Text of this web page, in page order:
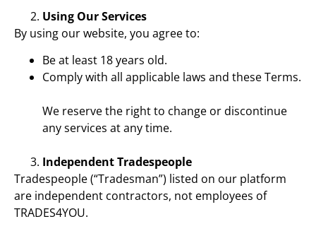
Using Our Services
By using our website, you agree to:
Be at least 18 years old.
Comply with all applicable laws and these Terms.
We reserve the right to change or discontinue
any services at any time.
Independent Tradespeople
Tradespeople (“Tradesman”) listed on our platform
are independent contractors, not employees of
TRADES4YOU.